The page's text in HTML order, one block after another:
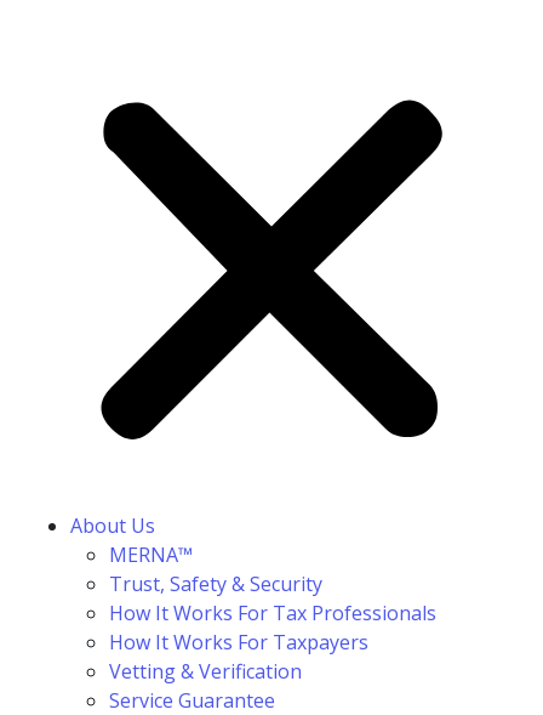
About Us
MERNA™
Trust, Safety & Security
How It Works For Tax Professionals
How It Works For Taxpayers
Vetting & Verification
Service Guarantee